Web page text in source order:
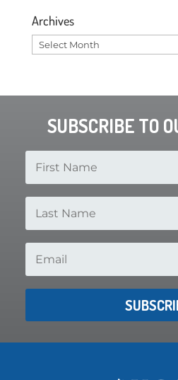
Archives
Archives
SUBSCRIBE TO